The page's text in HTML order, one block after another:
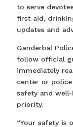
to serve
first aid,
updates and
Ganderbal
follow official
immediately
center or
safety and
priority.
“Your safety is